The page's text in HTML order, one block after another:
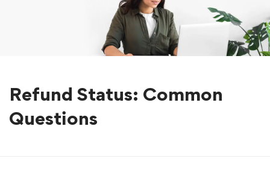
Refund Status: Common
Questions